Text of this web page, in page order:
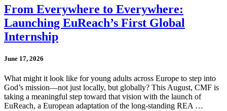
From Everywhere to Everywhere:
Launching EuReach’s First Global
Internship
June 17, 2026
What might it look like for young adults across Europe to step into
God’s mission—not just locally, but globally? This August, CMF is
taking a meaningful step toward that vision with the launch of
EuReach, a European adaptation of the long-standing REA …